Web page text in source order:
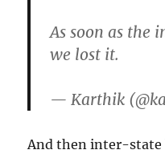
As soon as the
we lost it.
— Karthik
And then inter-state